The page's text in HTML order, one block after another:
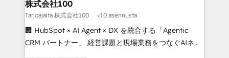
creativity. Our multicultural team works in Spanish,
Portuguese, and English to design scalable strategies
that drive measurable growth. 🌎 Highlights: • 10+
株式会社100
Tarjoajalta 株式会社100 <10 asennusta
🏢 HubSpot × AI Agent × DX を統合する「Agentic
CRM パートナー」 経営課題と現場業務をつなぐAIネイ